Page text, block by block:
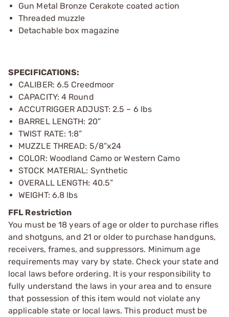
Gun Metal Bronze Cerakote coated action
Threaded muzzle
Detachable box magazine
SPECIFICATIONS:
CALIBER: 6.5 Creedmoor
CAPACITY: 4 Round
ACCUTRIGGER ADJUST: 2.5 – 6 lbs
BARREL LENGTH: 20”
TWIST RATE: 1:8”
MUZZLE THREAD: 5/8”x24
COLOR: Woodland Camo or Western Camo
STOCK MATERIAL: Synthetic
OVERALL LENGTH: 40.5”
WEIGHT: 6.8 lbs
FFL Restriction
You must be 18 years of age or older to purchase rifles
and shotguns, and 21 or older to purchase handguns,
receivers, frames, and suppressors. Minimum age
requirements may vary by state. Check your state and
local laws before ordering. It is your responsibility to
fully understand the laws in your area and to ensure
that possession of this item would not violate any
applicable state or local laws. This product must be